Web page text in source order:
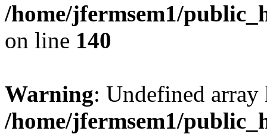
/home/jfermsem1/
on line 140
Warning: Undefined
/home/jfermsem1/